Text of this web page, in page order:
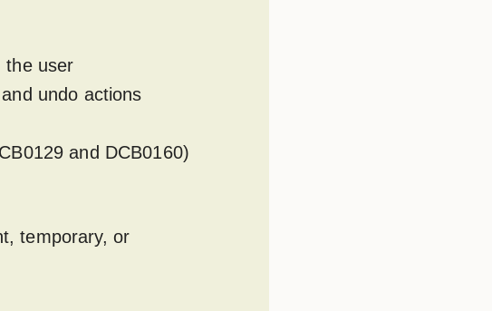
the user
undo actions
and DCB0160)
temporary, or